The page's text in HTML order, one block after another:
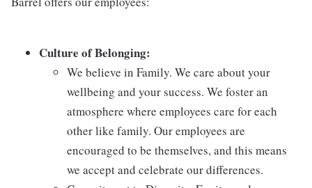
Culture of Belonging:
We believe in Family. We care about your
wellbeing and your success. We foster an
atmosphere where employees care for each
other like family. Our employees are
encouraged to be themselves, and this means
we accept and celebrate our differences.